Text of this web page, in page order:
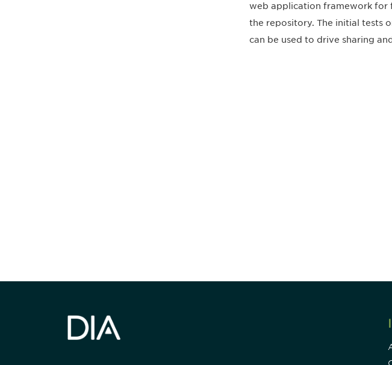
web application framework for
the repository. The initial tests
can be used to drive sharing